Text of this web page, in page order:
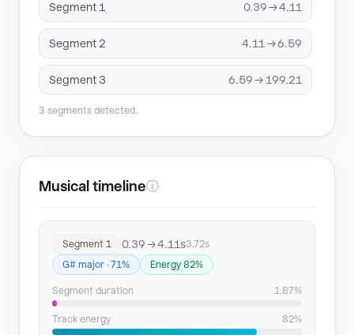
Segment 1 0.39 → 4.11
Segment 2 4.11 → 6.59
Segment 3 6.59 → 199.21
3 segments detected.
Musical timelineⓘ
Segment 1 0.39 → 4.11s3.72s
G# major · 71%
Energy 82%
Segment duration 1.87%
Track energy 82%